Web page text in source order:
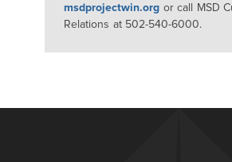
msdprojectwin.org or call MSD
Relations at 502-540-6000.